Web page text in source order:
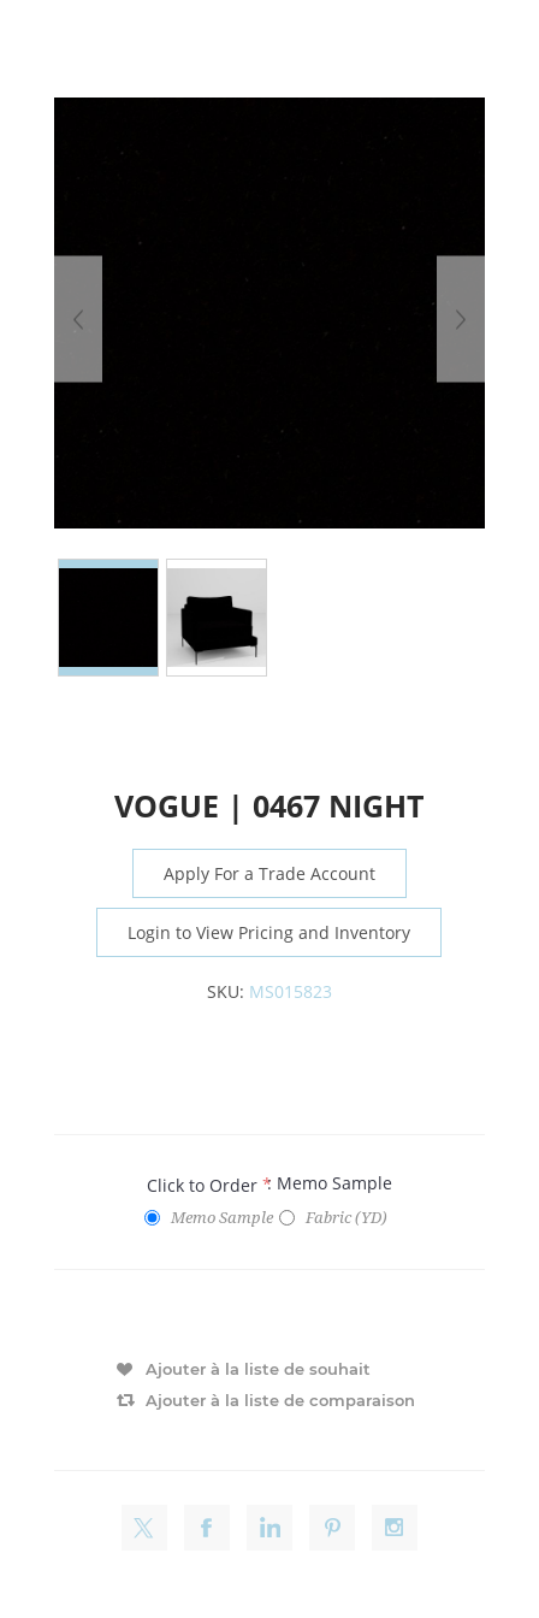
VOGUE | 0467 NIGHT
Apply For a Trade Account
Login to View Pricing and Inventory
SKU: MS015823
Click to Order *: Memo Sample
Memo Sample Fabric (YD)
Ajouter à la liste de souhait
Ajouter à la liste de comparaison